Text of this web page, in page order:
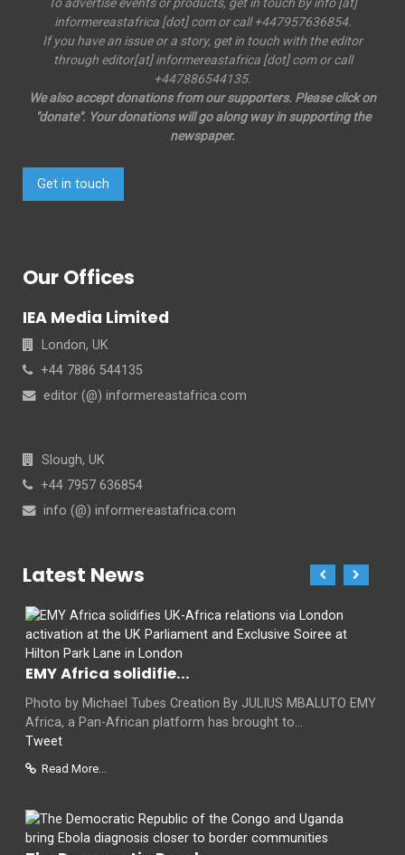
informereastafrica [dot] com or call +447957636854.
If you have an issue or a story, get in touch with the editor
through editor[at] informereastafrica [dot] com or call
+447886544135.
We also accept donations from our supporters. Please click on
"donate". Your donations will go along way in supporting the
newspaper.
Get in touch
Our Offices
IEA Media Limited
London, UK
+44 7886 544135
editor (@) informereastafrica.com
Slough, UK
+44 7957 636854
info (@) informereastafrica.com
Latest News
EMY Africa solidifie...
Photo by Michael Tubes Creation By JULIUS MBALUTO EMY
Africa, a Pan-African platform has brought to...
Tweet
Read More...